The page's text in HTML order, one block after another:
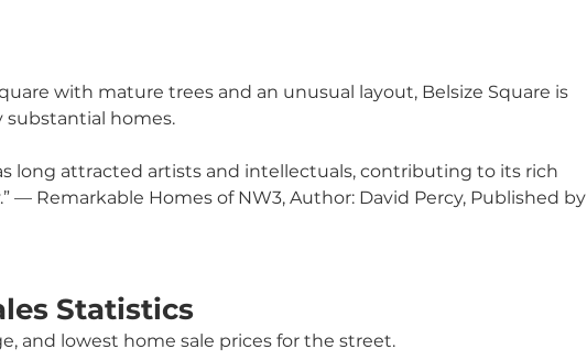
with mature trees and an unusual layout, Belsize Square is
substantial homes.
long attracted artists and intellectuals, contributing to its rich
— Remarkable Homes of NW3, Author: David Percy, Published by
Statistics
and lowest home sale prices for the street.